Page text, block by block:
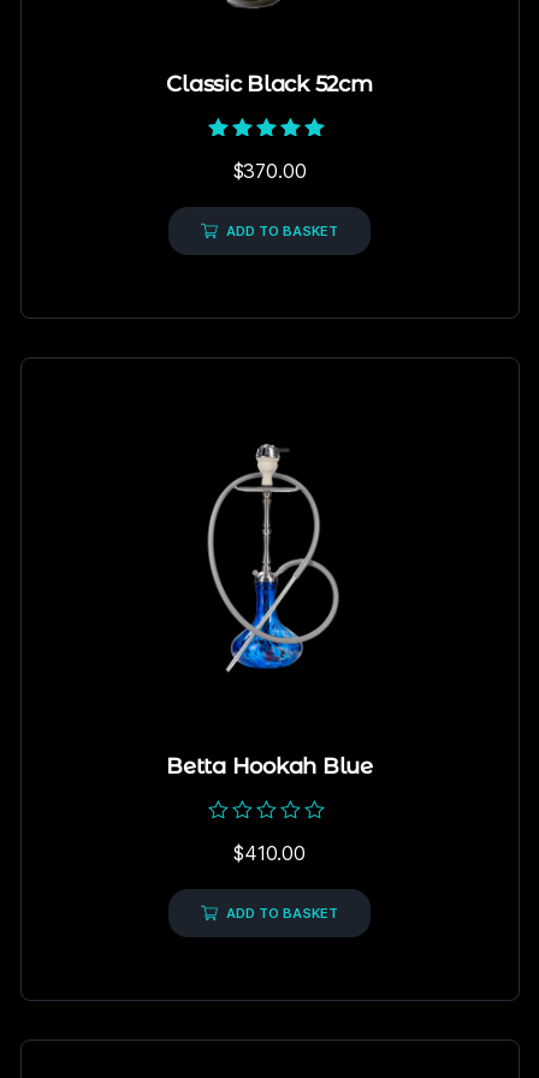
Classic Black 52cm
5.00
$370.00
ADD TO BASKET
Betta Hookah Blue
of
5
$410.00
ADD TO BASKET